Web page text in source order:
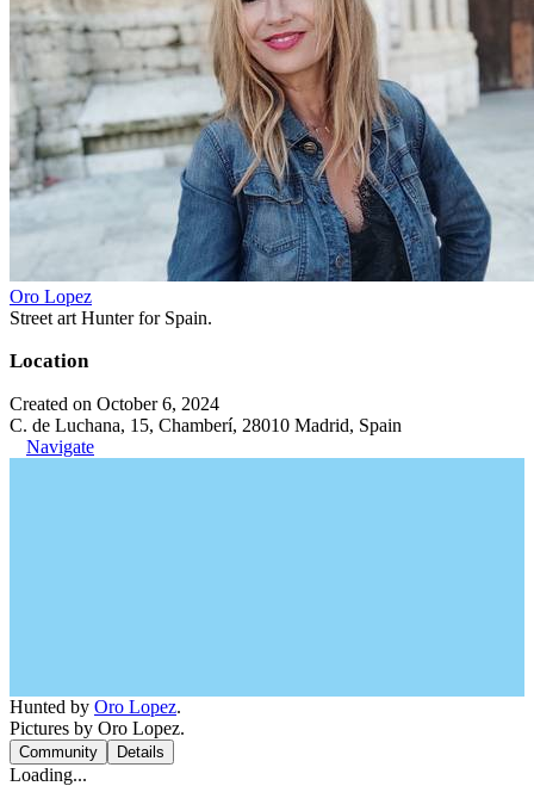
Oro Lopez
Street art Hunter for Spain.
Location
Created on October 6, 2024
C. de Luchana, 15, Chamberí, 28010 Madrid, Spain
Navigate
Hunted by Oro Lopez.
Pictures by Oro Lopez.
Community Details
Loading...